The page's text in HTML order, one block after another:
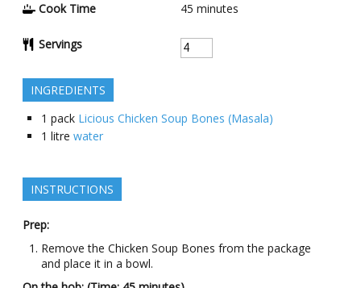
Cook Time
45 minutes
Servings
INGREDIENTS
1 pack Licious Chicken Soup Bones (Masala)
1 litre water
INSTRUCTIONS
Prep:
Remove the Chicken Soup Bones from the package
and place it in a bowl.